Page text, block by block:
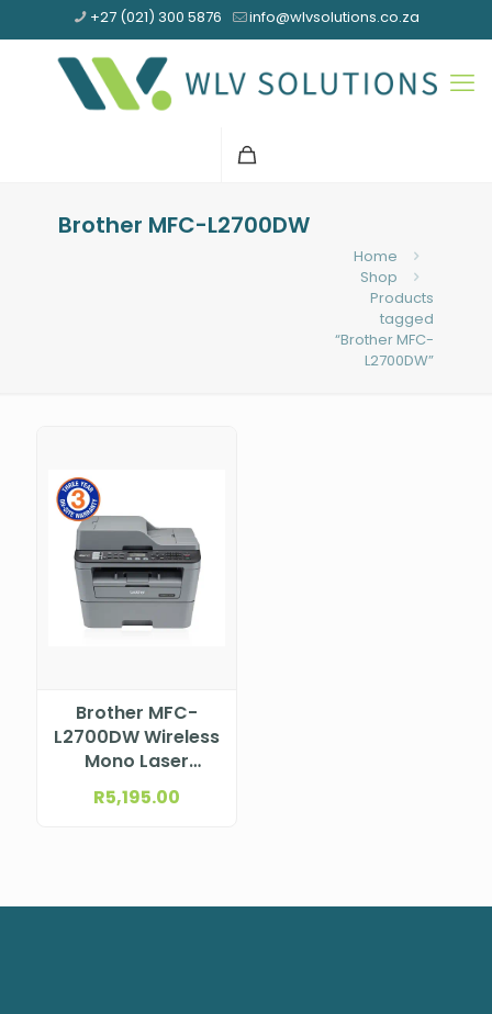
+27 (021) 300 5876 info@wlvsolutions.co.za
Brother MFC-L2700DW
Home
Shop
Products
tagged
“Brother MFC-
L2700DW”
Brother MFC-
L2700DW Wireless
Mono Laser
Multifunction
Printer
R5,195.00